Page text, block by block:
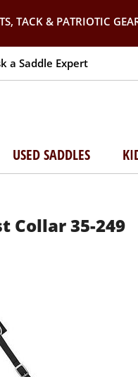
TACK & PATRIOTIC
a Saddle Expert
USED SADDLES
Collar 35-249